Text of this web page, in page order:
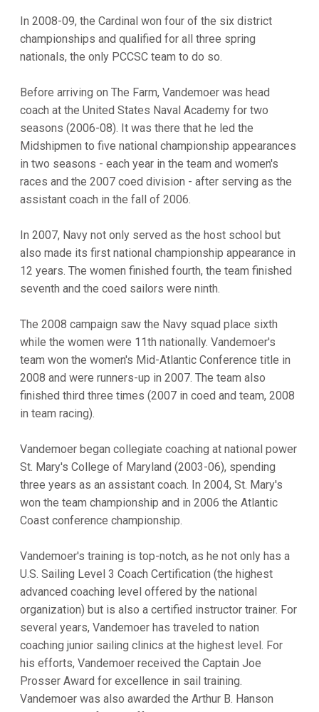
In 2008-09, the Cardinal won four of the six district
championships and qualified for all three spring
nationals, the only PCCSC team to do so.
Before arriving on The Farm, Vandemoer was head
coach at the United States Naval Academy for two
seasons (2006-08). It was there that he led the
Midshipmen to five national championship appearances
in two seasons - each year in the team and women's
races and the 2007 coed division - after serving as the
assistant coach in the fall of 2006.
In 2007, Navy not only served as the host school but
also made its first national championship appearance in
12 years. The women finished fourth, the team finished
seventh and the coed sailors were ninth.
The 2008 campaign saw the Navy squad place sixth
while the women were 11th nationally. Vandemoer's
team won the women's Mid-Atlantic Conference title in
2008 and were runners-up in 2007. The team also
finished third three times (2007 in coed and team, 2008
in team racing).
Vandemoer began collegiate coaching at national power
St. Mary's College of Maryland (2003-06), spending
three years as an assistant coach. In 2004, St. Mary's
won the team championship and in 2006 the Atlantic
Coast conference championship.
Vandemoer's training is top-notch, as he not only has a
U.S. Sailing Level 3 Coach Certification (the highest
advanced coaching level offered by the national
organization) but is also a certified instructor trainer. For
several years, Vandemoer has traveled to nation
coaching junior sailing clinics at the highest level. For
his efforts, Vandemoer received the Captain Joe
Prosser Award for excellence in sail training.
Vandemoer was also awarded the Arthur B. Hanson